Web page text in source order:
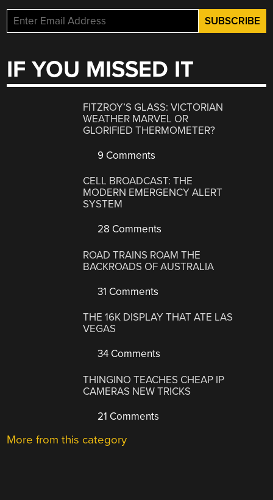
IF YOU MISSED IT
FITZROY’S GLASS: VICTORIAN
WEATHER MARVEL OR
GLORIFIED THERMOMETER?
9 Comments
CELL BROADCAST: THE
MODERN EMERGENCY ALERT
SYSTEM
28 Comments
ROAD TRAINS ROAM THE
BACKROADS OF AUSTRALIA
31 Comments
THE 16K DISPLAY THAT ATE LAS
VEGAS
34 Comments
THINGINO TEACHES CHEAP IP
CAMERAS NEW TRICKS
21 Comments
More from this category